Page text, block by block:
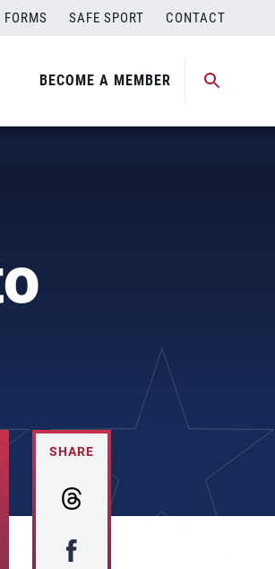
FORMS SAFE SPORT CONTACT
BECOME A MEMBER
SHARE